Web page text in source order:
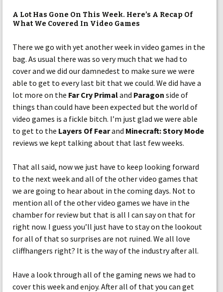
A Lot Has Gone On This Week. Here’s A Recap Of
What We Covered In Video Games
There we go with yet another week in video games in the
bag. As usual there was so very much that we had to
cover and we did our damnedest to make sure we were
able to get to every last bit that we could. We did have a
lot more on the Far Cry Primaland Paragon side of
things than could have been expected but the world of
video games is a fickle bitch. I’m just glad we were able
to get to the Layers Of Fearand Minecraft: Story Mode
reviews we kept talking about that last few weeks.
That all said, now we just have to keep looking forward
to the next week and all of the other video games that
we are going to hear about in the coming days. Not to
mention all of the other video games we have in the
chamber for review but that is all I can say on that for
right now. I guess you’ll just have to stay on the lookout
for all of that so surprises are not ruined. We all love
cliffhangers right? It is the way of the industry after all.
Have a look through all of the gaming news we had to
cover this week and enjoy. After all of that you can get